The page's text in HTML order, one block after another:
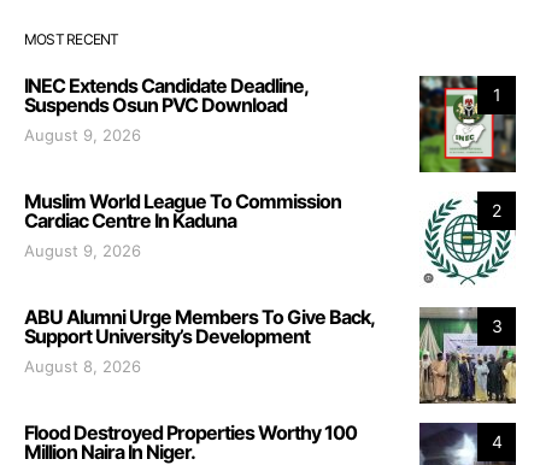
MOST RECENT
1
INEC Extends Candidate Deadline,
Suspends Osun PVC Download
August 9, 2026
2
Muslim World League To Commission
Cardiac Centre In Kaduna
August 9, 2026
3
ABU Alumni Urge Members To Give Back,
Support University’s Development
August 8, 2026
4
Flood Destroyed Properties Worthy 100
Million Naira In Niger.